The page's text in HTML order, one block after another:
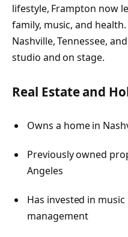
lifestyle, Frampton now
family, music, and
Nashville, Tennessee,
studio and on stage.
Real Estate and
Owns a home in
Previously owned
Angeles
Has invested in
management